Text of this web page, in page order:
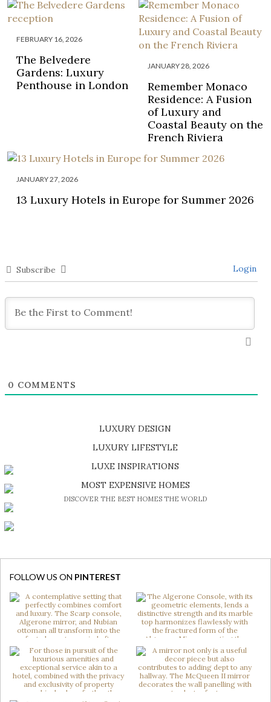
FEBRUARY 16, 2026
The Belvedere
Gardens: Luxury
Penthouse in London
JANUARY 28, 2026
Remember Monaco
Residence: A Fusion
of Luxury and
Coastal Beauty on the
French Riviera
JANUARY 27, 2026
13 Luxury Hotels in Europe for Summer 2026
Subscribe Login
0 COMMENTS
LUXURY DESIGN
SHOP EXCLUSIVE PIECES
LUXURY LIFESTYLE
DISCOVER A LUXURY WORLD FULL OF AMAZING EXPERIENCES
LUXE INSPIRATIONS
BE INSPIRED BY GREAT DESIGN AND CRAFTMANSHIP
MOST EXPENSIVE HOMES
DISCOVER THE BEST HOMES THE WORLD
FOLLOW US ON PINTEREST